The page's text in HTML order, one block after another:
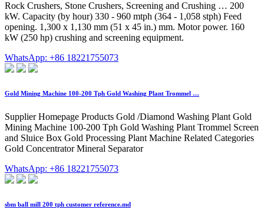
Rock Crushers, Stone Crushers, Screening and Crushing … 200
kW. Capacity (by hour) 330 - 960 mtph (364 - 1,058 stph) Feed
opening. 1,300 x 1,130 mm (51 x 45 in.) mm. Motor power. 160
kW (250 hp) crushing and screening equipment.
WhatsApp: +86 18221755073
Gold Mining Machine 100-200 Tph Gold Washing Plant Trommel …
Supplier Homepage Products Gold /Diamond Washing Plant Gold
Mining Machine 100-200 Tph Gold Washing Plant Trommel Screen
and Sluice Box Gold Processing Plant Machine Related Categories
Gold Concentrator Mineral Separator
WhatsApp: +86 18221755073
sbm ball mill 200 tph customer reference.md